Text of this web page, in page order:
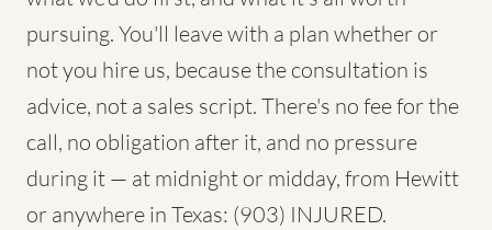
pursuing. You'll leave with a plan whether or
not you hire us, because the consultation is
advice, not a sales script. There's no fee for the
call, no obligation after it, and no pressure
during it — at midnight or midday, from Hewitt
or anywhere in Texas: (903) INJURED.